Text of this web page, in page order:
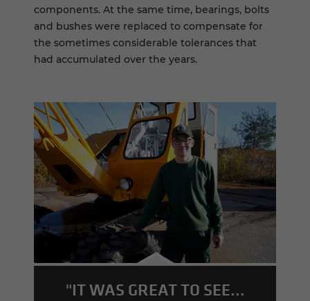
components. At the same time, bearings, bolts
and bushes were replaced to compensate for
the sometimes considerable tolerances that
had accumulated over the years.
"IT WAS GREAT TO SEE...